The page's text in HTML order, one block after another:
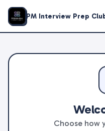
PM Interview Prep
Choose how